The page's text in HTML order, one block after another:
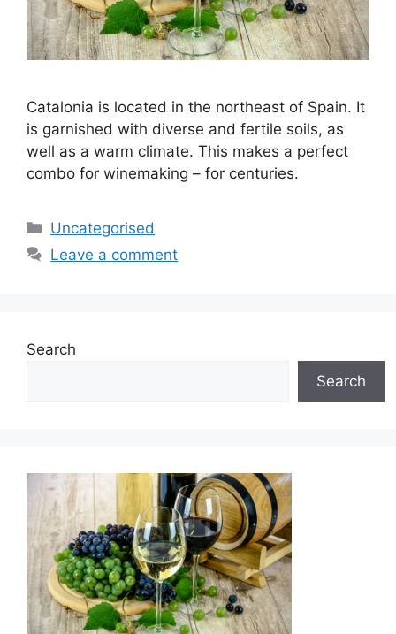
Catalonia is located in the northeast of Spain. It
is garnished with diverse and fertile soils, as
well as a warm climate. This makes a perfect
combo for winemaking – for centuries.
Categories
Uncategorised
Leave a comment
Search
Search